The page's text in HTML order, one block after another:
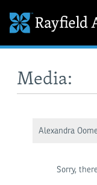
Media:
Alexandra
Sorry,